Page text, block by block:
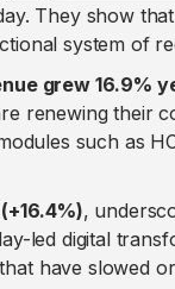
They show
system of
grew 16.9%
renewing their
such as
,
led digital
have slowed